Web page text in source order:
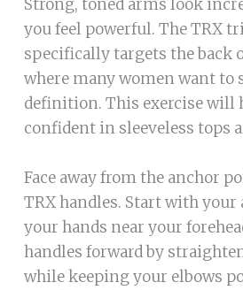
Strong, toned arms look
you feel powerful. The TRX
specifically targets the back
where many women want to
definition. This exercise will
confident in sleeveless tops
Face away from the anchor
TRX handles. Start with your
your hands near your
handles forward by
while keeping your elbows